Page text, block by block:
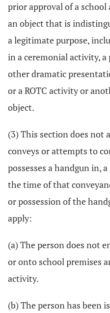
prior approval of a
an object that is
a legitimate purpose,
in a ceremonial activity,
other dramatic
or a ROTC activity or
object.
(3) This section does not
conveys or attempts to
possesses a handgun in,
the time of that
or possession of the
apply:
(a) The person does not
or onto school premises
activity.
(b) The person has been